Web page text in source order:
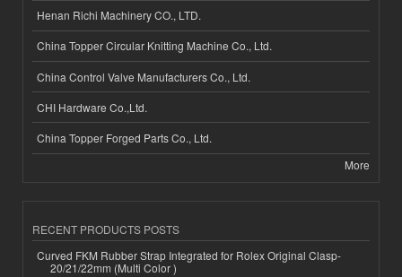
Henan Richi Machinery CO., LTD.
China Topper Circular Knitting Machine Co., Ltd.
China Control Valve Manufacturers Co., Ltd.
CHI Hardware Co.,Ltd.
China Topper Forged Parts Co., Ltd.
More
RECENT PRODUCTS POSTS
Curved FKM Rubber Strap Integrated for Rolex Original Clasp-
20/21/22mm (Multi Color )